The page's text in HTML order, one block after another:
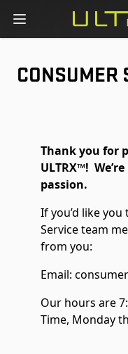
Skip to Content
CONSUMER
Thank you for
ULTRX™!
passion.
If you’d like
Service team
from you:
Email:
Our hours are
Time, Monday